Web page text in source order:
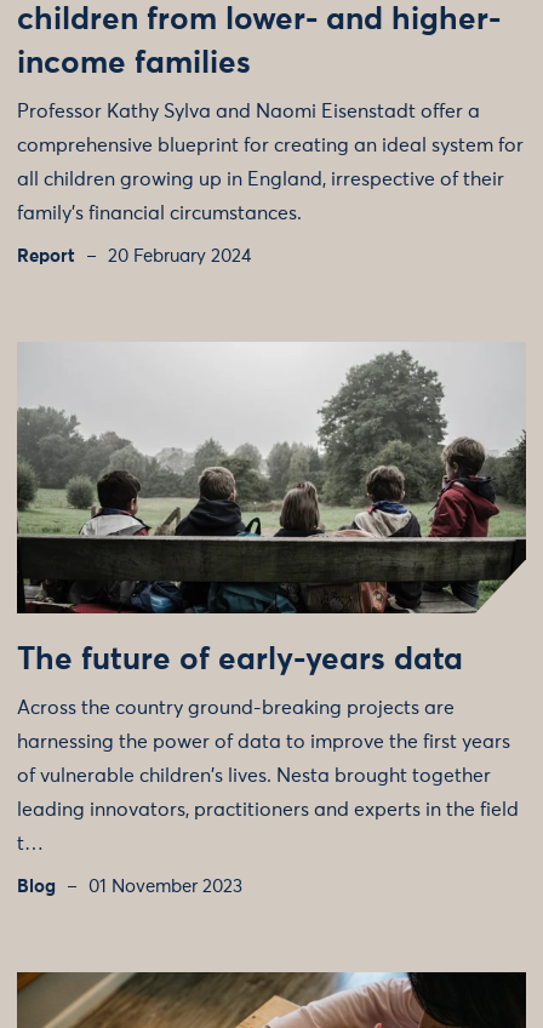
children from lower- and higher-
income families
Professor Kathy Sylva and Naomi Eisenstadt offer a
comprehensive blueprint for creating an ideal system for
all children growing up in England, irrespective of their
family’s financial circumstances.
Report 20 February 2024
The future of early-years data
Across the country ground-breaking projects are
harnessing the power of data to improve the first years
of vulnerable children's lives. Nesta brought together
leading innovators, practitioners and experts in the field
t…
Blog 01 November 2023